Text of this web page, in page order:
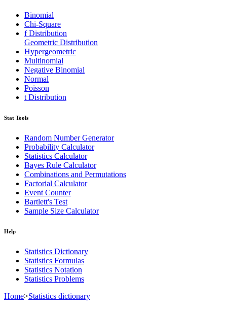
Binomial
Chi-Square
f Distribution
Geometric Distribution
Hypergeometric
Multinomial
Negative Binomial
Normal
Poisson
t Distribution
Stat Tools
Random Number Generator
Probability Calculator
Statistics Calculator
Bayes Rule Calculator
Combinations and Permutations
Factorial Calculator
Event Counter
Bartlett's Test
Sample Size Calculator
Help
Statistics Dictionary
Statistics Formulas
Statistics Notation
Statistics Problems
Home>Statistics dictionary